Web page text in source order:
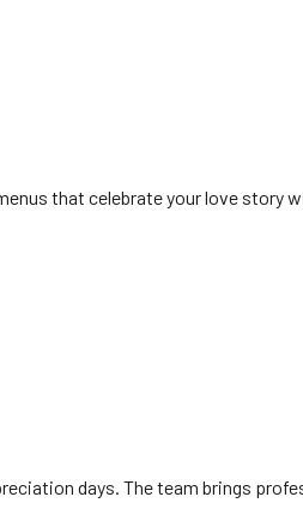
that celebrate your love story
days. The team brings